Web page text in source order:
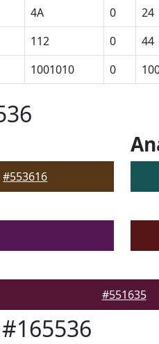
4A 0 24
112 0 44
1001010 0
#553616
#551635